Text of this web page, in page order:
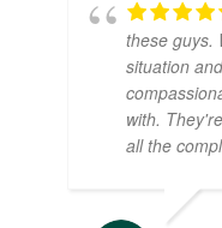
these guys.
situation
with.
all the